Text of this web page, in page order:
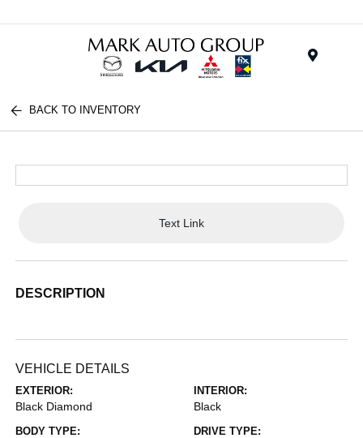
BACK TO INVENTORY
Text Link
DESCRIPTION
VEHICLE DETAILS
EXTERIOR:
Black Diamond
INTERIOR:
Black
BODY TYPE: DRIVE TYPE: